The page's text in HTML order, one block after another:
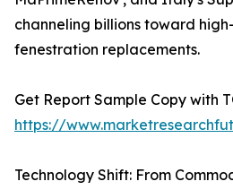
channeling billions toward
fenestration replacements.
Get Report Sample Copy with
https://
Technology Shift: From